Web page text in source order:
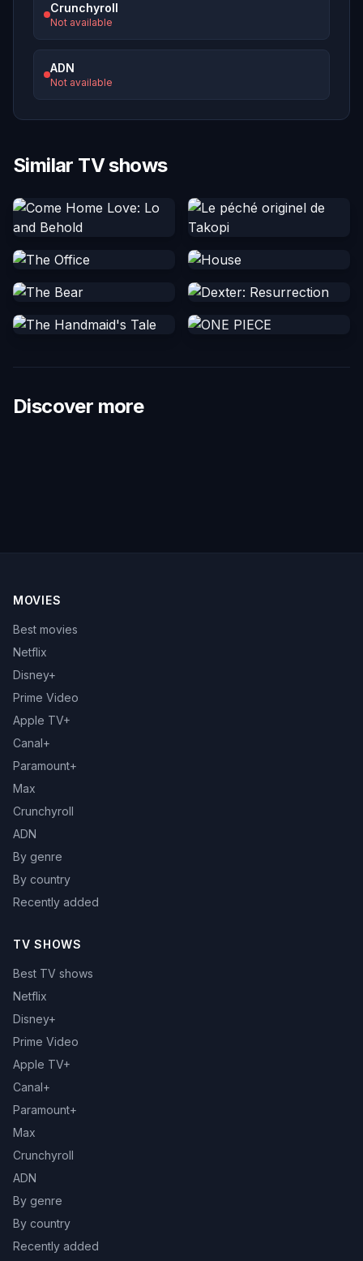
Crunchyroll
Not available
ADN
Not available
Similar TV shows
Discover more
MOVIES
Best movies
Netflix
Disney+
Prime Video
Apple TV+
Canal+
Paramount+
Max
Crunchyroll
ADN
By genre
By country
Recently added
TV SHOWS
Best TV shows
Netflix
Disney+
Prime Video
Apple TV+
Canal+
Paramount+
Max
Crunchyroll
ADN
By genre
By country
Recently added